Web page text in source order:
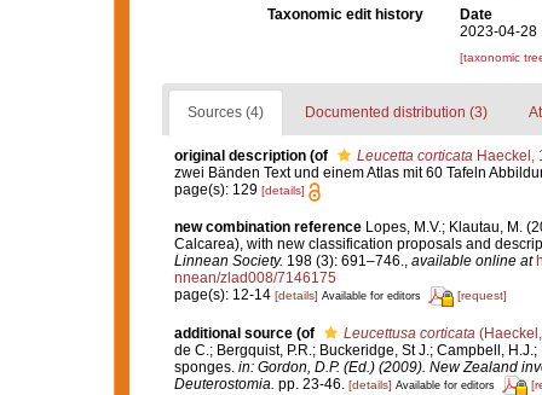
Taxonomic edit history
Date
2023-04-28
[taxonomic
Sources (4) Documented distribution (3)
original description (of Leucetta corticataHaeckel,
zwei Bänden Text und einem Atlas mit 60 Tafeln
page(s): 129 [details]
new combination reference Lopes, M.V.; Klautau, M.
Calcarea), with new classification proposals and
Linnean Society. 198 (3): 691–746. available online at
nnean/zlad008/7146175
page(s): 12-14 [details] Available for editors [request]
additional source (of Leucettusa corticata
de C.; Bergquist, P.R.; Buckeridge, St J.; Campbell,
sponges. in: Gordon, D.P. (Ed.) (2009). New Zealand
Deuterostomia. pp. 23-46. [details] Available for editors